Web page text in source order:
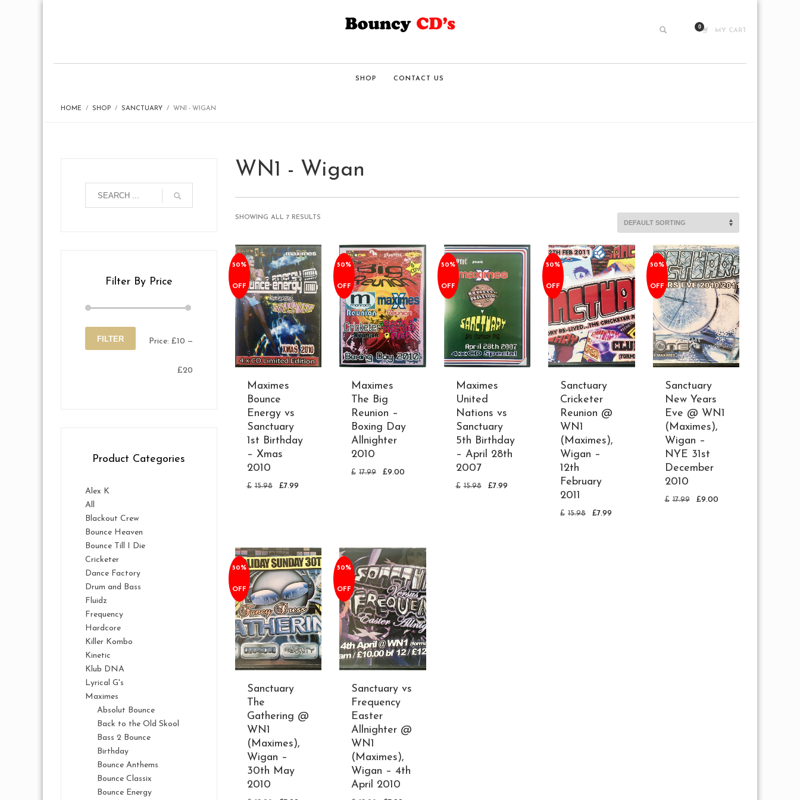
MY CART
SHOP CONTACT US
HOME SHOP SANCTUARY WN1 - WIGAN
WN1 - Wigan
SHOWING ALL 7 RESULTS
50%
OFF
Maximes
Bounce
Energy vs
Sanctuary
1st Birthday
– Xmas
2010
£ 15.98 £7.99
50%
OFF
Maximes
The Big
Reunion –
Boxing Day
Allnighter
2010
£ 17.99 £9.00
50%
OFF
Maximes
United
Nations vs
Sanctuary
5th Birthday
– April 28th
2007
£ 15.98 £7.99
50%
OFF
Sanctuary
Cricketer
Reunion @
WN1
(Maximes),
Wigan –
12th
February
2011
£ 15.98 £7.99
50%
OFF
Sanctuary
New Years
Eve @ WN1
(Maximes),
Wigan –
NYE 31st
December
2010
£ 17.99 £9.00
50%
OFF
Sanctuary
The
Gathering @
WN1
(Maximes),
Wigan –
30th May
2010
50%
OFF
Sanctuary vs
Frequency
Easter
Allnighter @
WN1
(Maximes),
Wigan – 4th
April 2010
Filter By Price
Min
price
Max
price
FILTER Price: £10 —
£20
Product Categories
Alex K
All
Blackout Crew
Bounce Heaven
Bounce Till I Die
Cricketer
Dance Factory
Drum and Bass
Fluidz
Frequency
Hardcore
Killer Kombo
Kinetic
Klub DNA
Lyrical G's
Maximes
Absolut Bounce
Back to the Old Skool
Bass 2 Bounce
Birthday
Bounce Anthems
Bounce Classix
Bounce Energy